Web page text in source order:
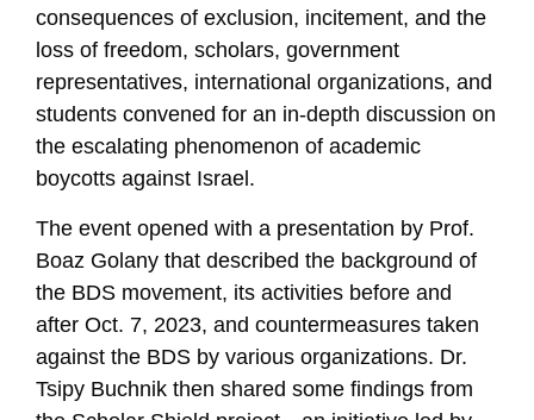
consequences of exclusion, incitement, and the
loss of freedom, scholars, government
representatives, international organizations, and
students convened for an in-depth discussion on
the escalating phenomenon of academic
boycotts against Israel.
The event opened with a presentation by Prof.
Boaz Golany that described the background of
the BDS movement, its activities before and
after Oct. 7, 2023, and countermeasures taken
against the BDS by various organizations. Dr.
Tsipy Buchnik then shared some findings from